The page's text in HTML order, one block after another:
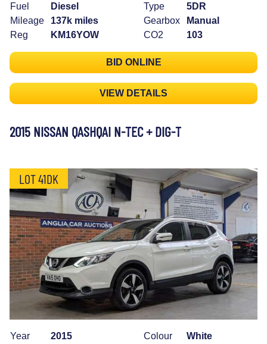
Fuel
Diesel
Mileage
137k miles
Reg
KM16YOW
Type
5DR
Gearbox
Manual
CO2
103
BID ONLINE
VIEW DETAILS
2015 NISSAN QASHQAI N-TEC + DIG-T
LOT 41DK
Year
2015
Colour
White